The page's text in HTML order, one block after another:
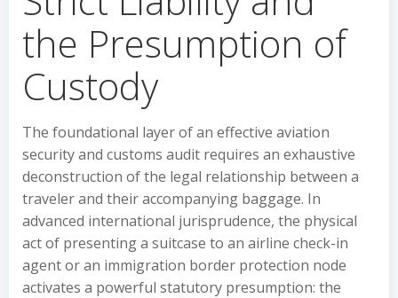
the Presumption of
Custody
The foundational layer of an effective aviation
security and customs audit requires an exhaustive
deconstruction of the legal relationship between a
traveler and their accompanying baggage. In
advanced international jurisprudence, the physical
act of presenting a suitcase to an airline check-in
agent or an immigration border protection node
activates a powerful statutory presumption: the